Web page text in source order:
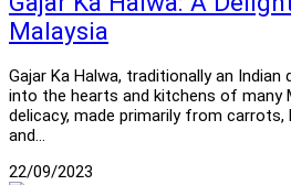
Malaysia
Gajar Ka Halwa, traditionally an
into the hearts and kitchens of many
delicacy, made primarily from
and…
22/09/2023